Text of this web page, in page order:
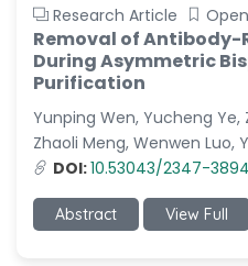
Research Article
Removal of
During Asymmetric
Purification
Yunping Wen, Yucheng
Zhaoli Meng, Wenwen Luo,
DOI:10.53043/2347-
Abstract View Full